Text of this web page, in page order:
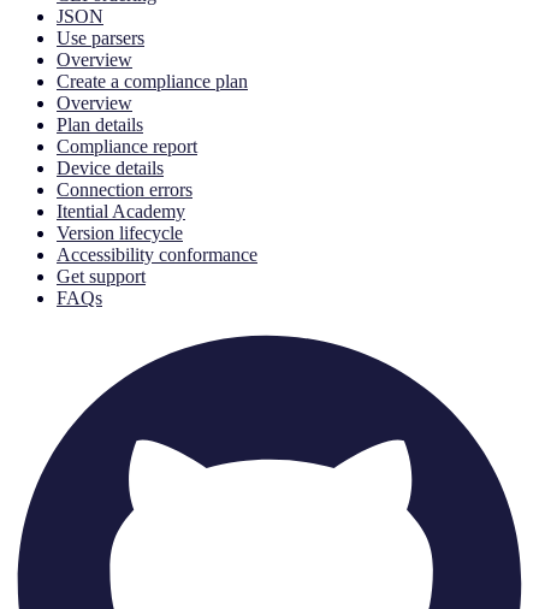
JSON
Use parsers
Overview
Create a compliance plan
Overview
Plan details
Compliance report
Device details
Connection errors
Itential Academy
Version lifecycle
Accessibility conformance
Get support
FAQs